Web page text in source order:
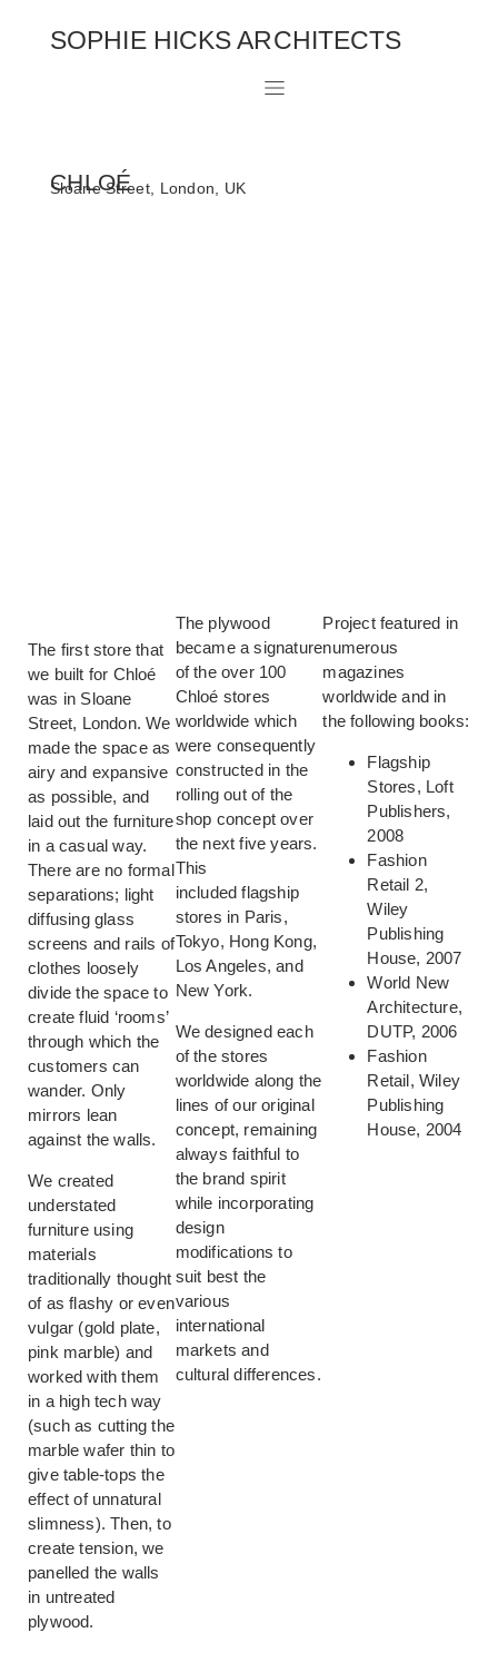
SOPHIE HICKS ARCHITECTS
CHLOÉ
Sloane Street, London, UK
The first store that
we built for Chloé
was in Sloane
Street, London. We
made the space as
airy and expansive
as possible, and
laid out the furniture
in a casual way.
There are no formal
separations; light
diffusing glass
screens and rails of
clothes loosely
divide the space to
create fluid ‘rooms’
through which the
customers can
wander. Only
mirrors lean
against the walls.
We created
understated
furniture using
materials
traditionally thought
of as flashy or even
vulgar (gold plate,
pink marble) and
worked with them
in a high tech way
(such as cutting the
marble wafer thin to
give table-tops the
effect of unnatural
slimness). Then, to
create tension, we
panelled the walls
in untreated
plywood.
The plywood
became a signature
of the over 100
Chloé stores
worldwide which
were consequently
constructed in the
rolling out of the
shop concept over
the next five years.
This
included flagship
stores in Paris,
Tokyo, Hong Kong,
Los Angeles, and
New York.
We designed each
of the stores
worldwide along the
lines of our original
concept, remaining
always faithful to
the brand spirit
while incorporating
design
modifications to
suit best the
various
international
markets and
cultural differences.
Project featured in
numerous
magazines
worldwide and in
the following books:
Flagship
Stores, Loft
Publishers,
2008
Fashion
Retail 2,
Wiley
Publishing
House, 2007
World New
Architecture,
DUTP, 2006
Fashion
Retail, Wiley
Publishing
House, 2004